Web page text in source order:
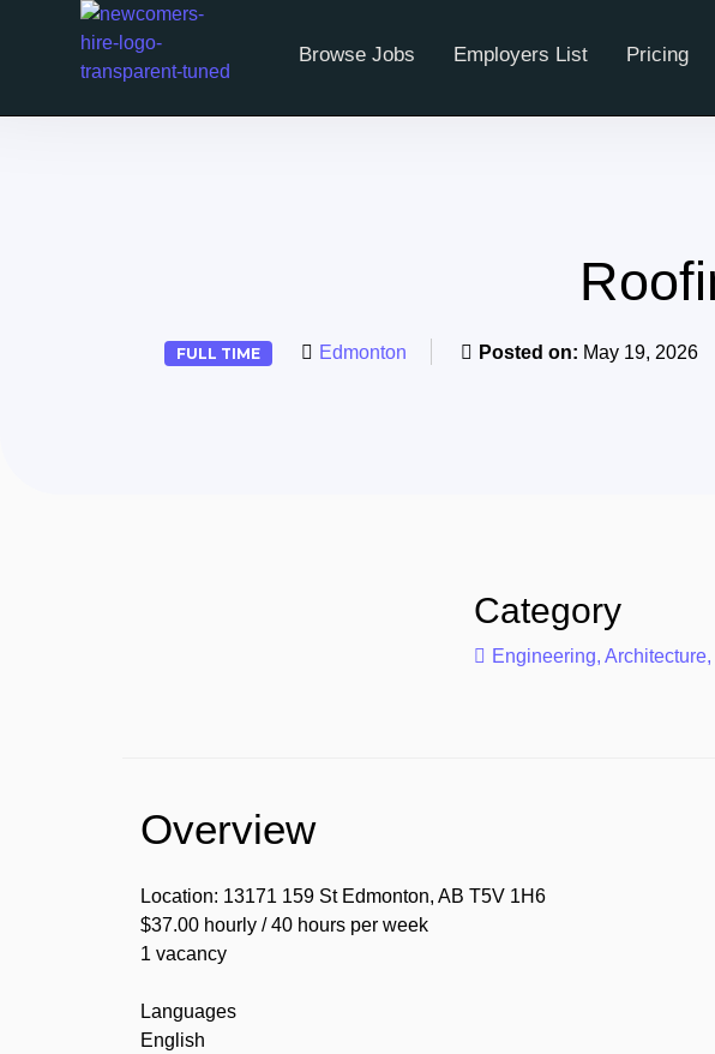
Browse Jobs Employers List Pricing
FULL TIME Edmonton Posted on: May 19, 2026
Category
Engineering,
Overview
Location: 13171 159 St Edmonton, AB T5V 1H6
$37.00 hourly / 40 hours per week
1 vacancy
Languages
English